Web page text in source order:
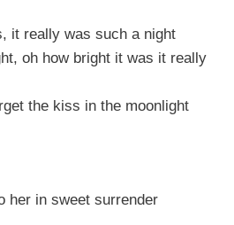
it really was such a night
oh how bright it was it really
the kiss in the moonlight
her in sweet surrender